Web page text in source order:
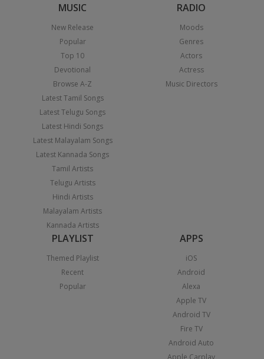
MUSIC
New Release
Popular
Top 10
Devotional
Browse A-Z
Latest Tamil Songs
Latest Telugu Songs
Latest Hindi Songs
Latest Malayalam Songs
Latest Kannada Songs
Tamil Artists
Telugu Artists
Hindi Artists
Malayalam Artists
Kannada Artists
RADIO
Moods
Genres
Actors
Actress
Music Directors
PLAYLIST
Themed Playlist
Recent
Popular
APPS
iOS
Android
Alexa
Apple TV
Android TV
Fire TV
Android Auto
Apple Carplay